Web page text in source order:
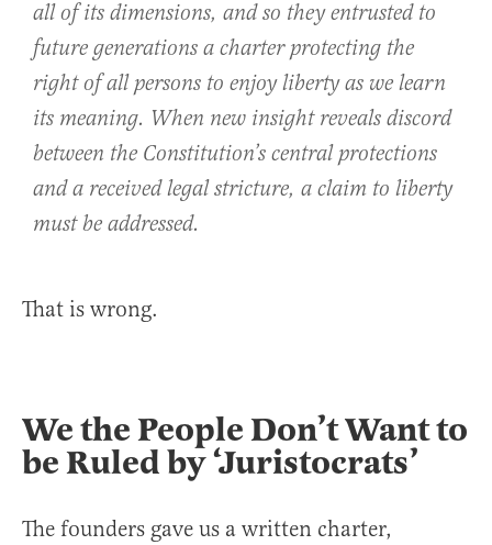
all of its dimensions, and so they entrusted to
future generations a charter protecting the
right of all persons to enjoy liberty as we learn
its meaning. When new insight reveals discord
between the Constitution’s central protections
and a received legal stricture, a claim to liberty
must be addressed.
That is wrong.
We the People Don’t Want to
be Ruled by ‘Juristocrats’
The founders gave us a written charter,